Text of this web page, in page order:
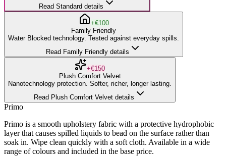
Read Standard details
+€100
Family Friendly
Water Blocked technology. Tested against everyday spills.
Read Family Friendly details
+€150
Plush Comfort Velvet
Nanotechnology protection. Softer, richer, longer lasting.
Read Plush Comfort Velvet details
Primo
Primo is a smooth upholstery fabric with a protective hydrophobic
layer that causes spilled liquids to bead on the surface rather than
soak in. Wipe clean quickly with a soft cloth. Available in a wide
range of colours and included in the base price.